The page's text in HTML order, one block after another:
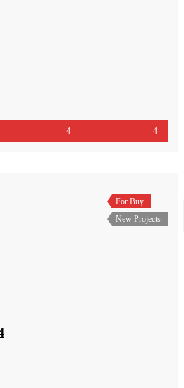
4 4
For Buy
New Projects